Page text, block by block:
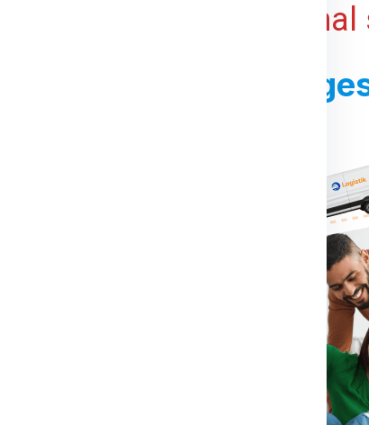
and any additional
For Shipping
Dublin From Noida:
for booking shipment for
Number .
number which
for Dublin from Noida
size you want etc.
from Noida.